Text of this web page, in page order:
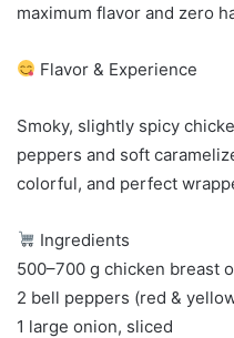
maximum flavor and zero
Flavor & Experience
Smoky, slightly spicy
peppers and soft
colorful, and perfect
Ingredients
500–700 g chicken breast
2 bell peppers (red &
1 large onion, sliced